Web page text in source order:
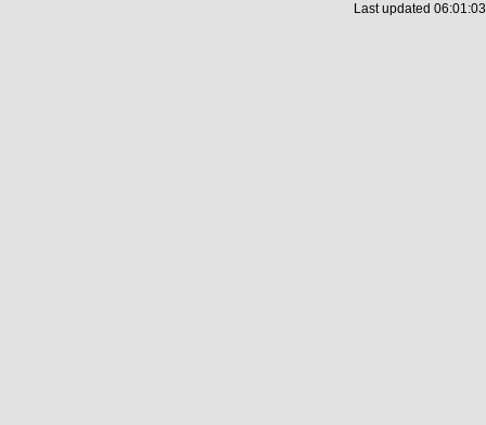
Last updated 06:01:03